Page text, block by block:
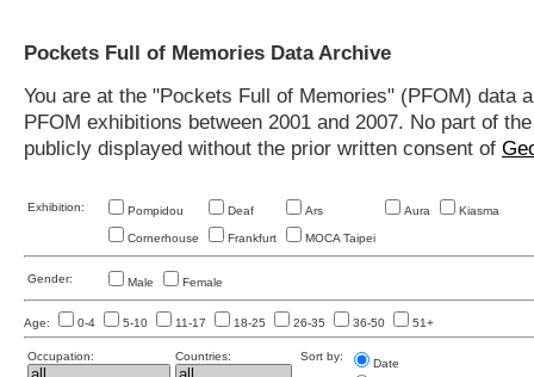
Pockets Full of Memories Data Archive
You are at the "Pockets Full of Memories" (PFOM)
PFOM exhibitions between 2001 and 2007. No part of
publicly displayed without the prior written consent of
Exhibition: Pompidou Deaf Ars Aura Kiasma
Cornerhouse Frankfurt MOCA Taipei
Gender: Male Female
Age: 0-4 5-10 11-17 18-25 26-35 36-50 51+
Occupation: Countries: Sort by:
Date